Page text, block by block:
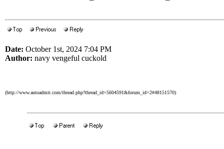
Date: October 1st, 2024 7:04 PM
Author: navy vengeful cuckold
(http://www.autoadmit.com/thread.php?thread_id=5604591&forum_id=2#48151570)